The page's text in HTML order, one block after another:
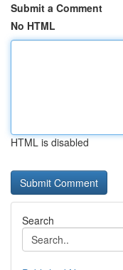
Submit a Comment
No HTML
HTML is disabled
Search